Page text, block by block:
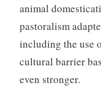
animal
pastoralism
including the use
cultural barrier
even stronger.